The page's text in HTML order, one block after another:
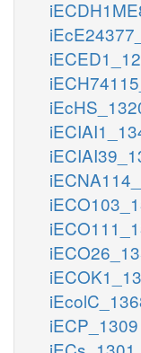
iECP_1309